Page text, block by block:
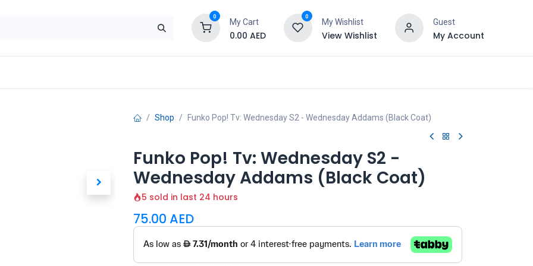
0
My Cart
0.00 AED
0
My Wishlist
View Wishlist
Guest
My Account
Shop Funko Pop! Tv: Wednesday S2 - Wednesday Addams (Black Coat)
Funko Pop! Tv: Wednesday S2 -
Wednesday Addams (Black Coat)
5 sold in last 24 hours
75.00 AED